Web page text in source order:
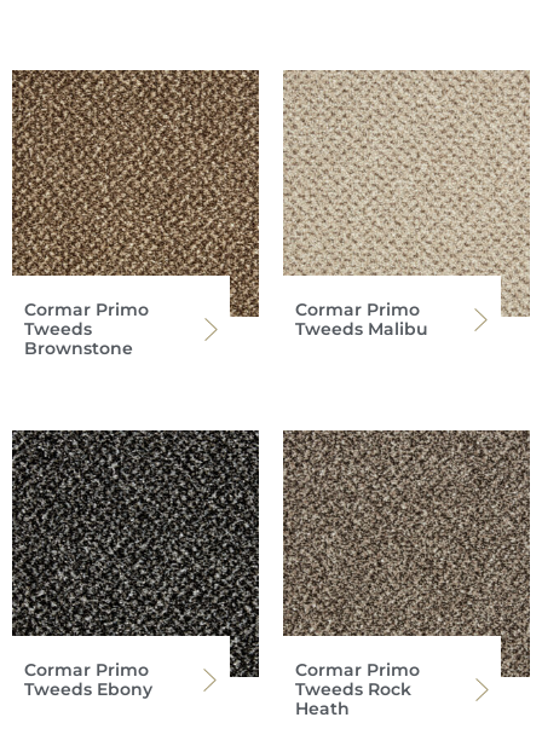
Cormar Primo
Tweeds
Brownstone
Cormar Primo
Tweeds Malibu
Cormar Primo
Tweeds Ebony
Cormar Primo
Tweeds Rock
Heath